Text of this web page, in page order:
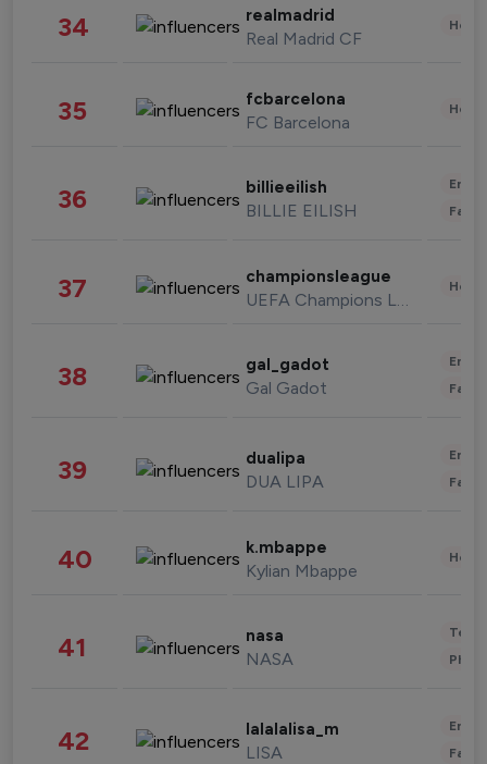
34 realmadrid
Real Madrid CF
35 fcbarcelona
FC Barcelona
36 billieeilish
BILLIE EILISH
37 championsleague
UEFA Champions League
38 gal_gadot
Gal Gadot
39 dualipa
DUA LIPA
40 k.mbappe
Kylian Mbappe
41 nasa
NASA
42 lalalalisa_m
LISA